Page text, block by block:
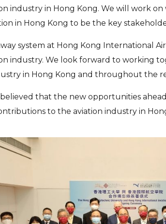
in Hong Kong. We will work on
in Hong Kong to be the key
system at Hong Kong International
industry. We look forward to working
in Hong Kong and throughout the
that the new opportunities
to the aviation industry in